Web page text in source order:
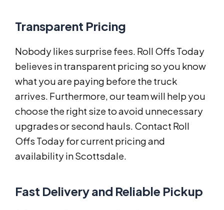
Transparent Pricing
Nobody likes surprise fees. Roll Offs Today
believes in transparent pricing so you know
what you are paying before the truck
arrives. Furthermore, our team will help you
choose the right size to avoid unnecessary
upgrades or second hauls. Contact Roll
Offs Today for current pricing and
availability in Scottsdale.
Fast Delivery and Reliable Pickup